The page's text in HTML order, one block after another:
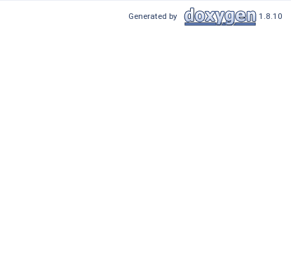
Generated by 1.8.10